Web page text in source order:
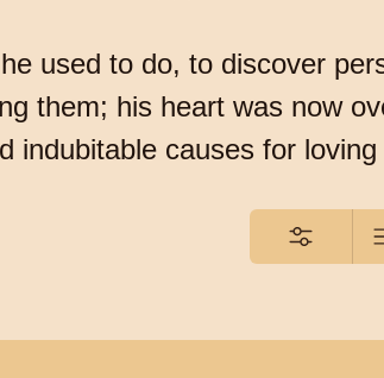
used to do, to discover
them; his heart was now
indubitable causes for loving